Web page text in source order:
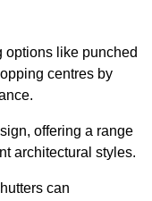
options like punched
centres by
offering a range
architectural styles.
can